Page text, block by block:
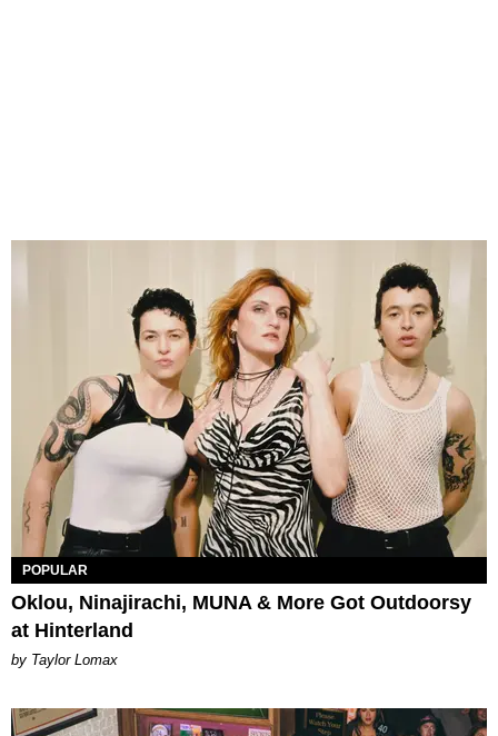
POPULAR
Oklou, Ninajirachi, MUNA & More Got Outdoorsy
at Hinterland
by Taylor Lomax